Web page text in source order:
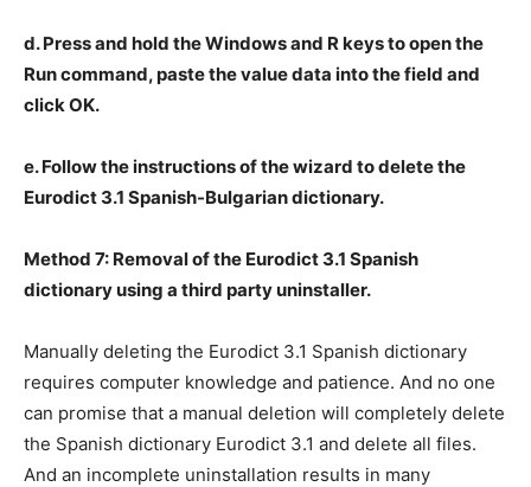
d. Press and hold the Windows and R keys to open the
Run command, paste the value data into the field and
click OK.
e. Follow the instructions of the wizard to delete the
Eurodict 3.1 Spanish-Bulgarian dictionary.
Method 7: Removal of the Eurodict 3.1 Spanish
dictionary using a third party uninstaller.
Manually deleting the Eurodict 3.1 Spanish dictionary
requires computer knowledge and patience. And no one
can promise that a manual deletion will completely delete
the Spanish dictionary Eurodict 3.1 and delete all files.
And an incomplete uninstallation results in many